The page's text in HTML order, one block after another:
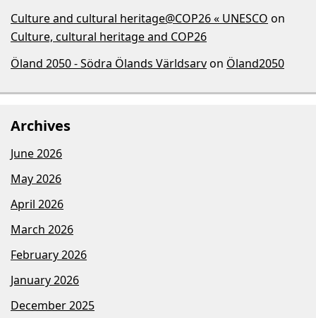
Culture and cultural heritage@COP26 « UNESCO on
Culture, cultural heritage and COP26
Öland 2050 - Södra Ölands Världsarvon Öland2050
Archives
June 2026
May 2026
April 2026
March 2026
February 2026
January 2026
December 2025